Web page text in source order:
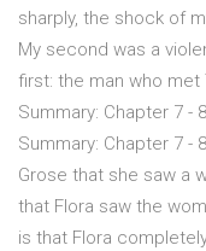
sharply, the shock of
My second was a
first: the man who met
Summary: Chapter 7 -
Summary: Chapter 7 -
Grose that she saw a
that Flora saw the
is that Flora